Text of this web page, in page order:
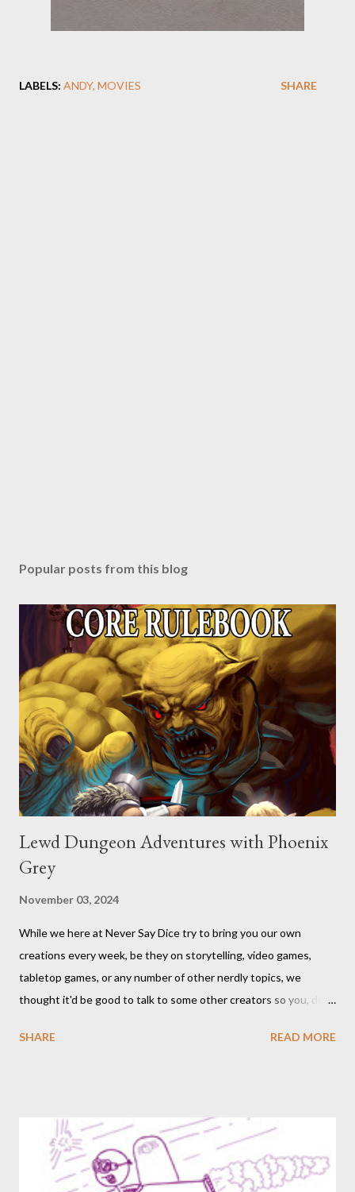
LABELS: ANDY MOVIES SHARE
Popular posts from this blog
Lewd Dungeon Adventures with Phoenix
Grey
November 03, 2024
While we here at Never Say Dice try to bring you our own
creations every week, be they on storytelling, video games,
tabletop games, or any number of other nerdly topics, we
thought it'd be good to talk to some other creators so you, dear
included an interview since our popular MDRF posts , and
Adventures: An Adult Tabletop Role-Playing Game for Couples .
So this week, here at Never Say Dice you’ll get some
background on that series from the creator herself, Phoenix
SHARE READ MORE